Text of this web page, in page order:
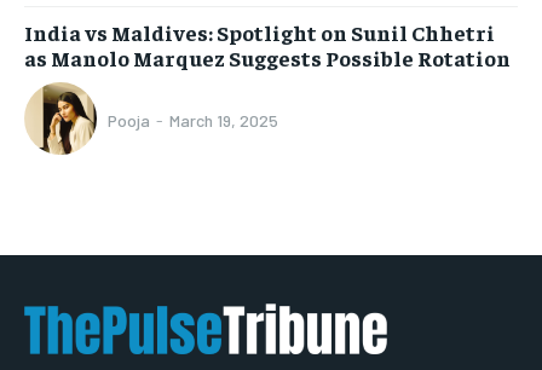
India vs Maldives: Spotlight on Sunil Chhetri
as Manolo Marquez Suggests Possible Rotation
Pooja - March 19, 2025